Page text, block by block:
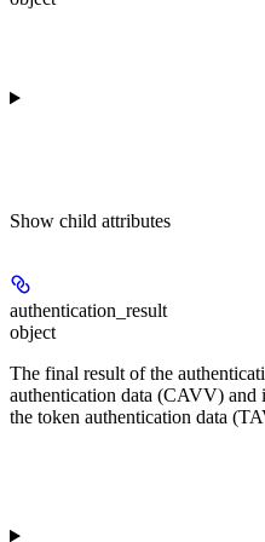
Show child attributes
authentication_result
object
The final result of the
authentication data (CAVV) and
the token authentication data